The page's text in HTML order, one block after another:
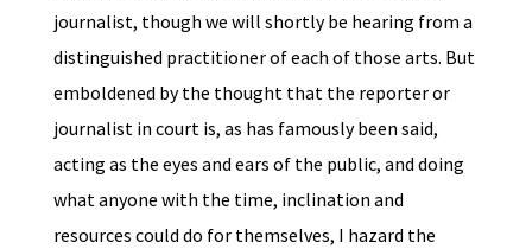
journalist, though we will shortly be hearing from a
distinguished practitioner of each of those arts. But
emboldened by the thought that the reporter or
journalist in court is, as has famously been said,
acting as the eyes and ears of the public, and doing
what anyone with the time, inclination and
resources could do for themselves, I hazard the